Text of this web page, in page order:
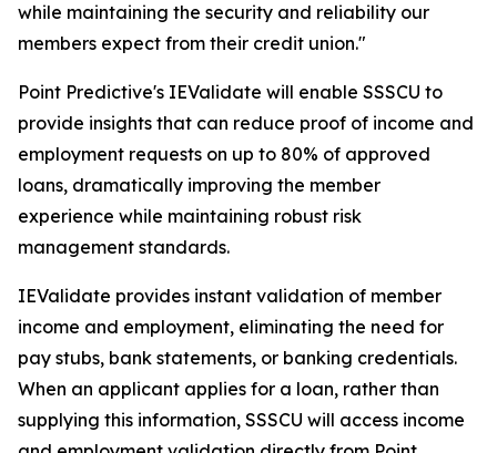
while maintaining the security and reliability our
members expect from their credit union."
Point Predictive's IEValidate will enable SSSCU to
provide insights that can reduce proof of income and
employment requests on up to 80% of approved
loans, dramatically improving the member
experience while maintaining robust risk
management standards.
IEValidate provides instant validation of member
income and employment, eliminating the need for
pay stubs, bank statements, or banking credentials.
When an applicant applies for a loan, rather than
supplying this information, SSSCU will access income